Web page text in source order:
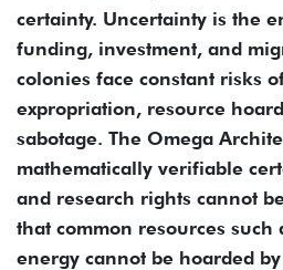
certainty. Uncertainty is the
funding, investment, and
colonies face constant risks
expropriation, resource
sabotage. The Omega
mathematically verifiable
and research rights cannot
that common resources such
energy cannot be hoarded